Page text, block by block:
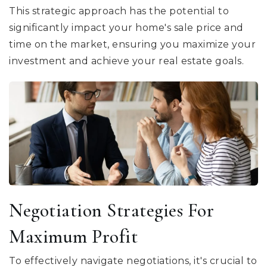
This strategic approach has the potential to
significantly impact your home's sale price and
time on the market, ensuring you maximize your
investment and achieve your real estate goals.
Negotiation Strategies For
Maximum Profit
To effectively navigate negotiations, it's crucial to